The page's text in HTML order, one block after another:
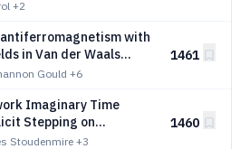
+2
with
in Van der Waals
Gould +6
1461
Imaginary Time
Stepping on
Stoudenmire +3
1460